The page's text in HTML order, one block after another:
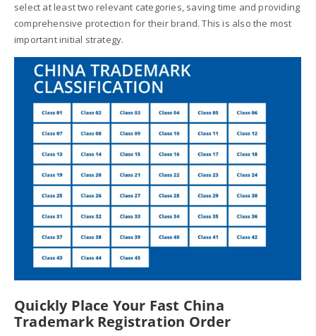
select at least two relevant categories, saving time and providing
comprehensive protection for their brand. This is also the most
important initial strategy.
Quickly Place Your Fast China
Trademark Registration Order